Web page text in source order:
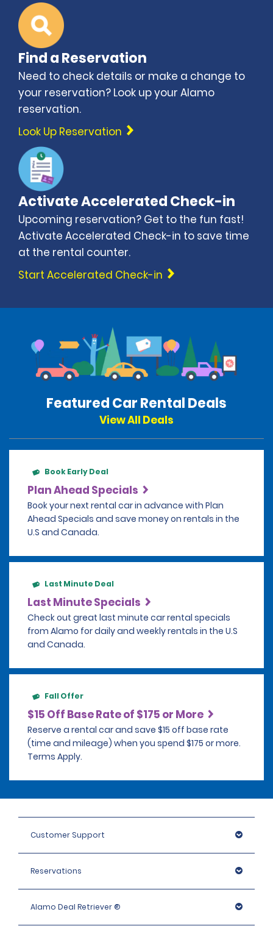
Find a Reservation
Need to check details or make a change to
your reservation? Look up your Alamo
reservation.
Look Up Reservation
Activate Accelerated Check-in
Upcoming reservation? Get to the fun fast!
Activate Accelerated Check-in to save time
at the rental counter.
Start Accelerated Check-in
Featured Car Rental Deals
View All Deals
Book Early Deal
Plan Ahead Specials
Book your next rental car in advance with Plan
Ahead Specials and save money on rentals in the
U.S and Canada.
Last Minute Deal
Last Minute Specials
Check out great last minute car rental specials
from Alamo for daily and weekly rentals in the U.S
and Canada.
Fall Offer
$15 Off Base Rate of $175 or More
Reserve a rental car and save $15 off base rate
(time and mileage) when you spend $175 or more.
Terms Apply.
Customer Support
Reservations
Alamo Deal Retriever ®